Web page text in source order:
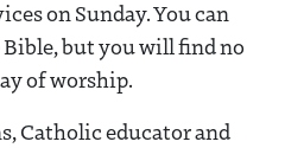
on Sunday. You can
but you will find no
of worship.
Catholic educator and